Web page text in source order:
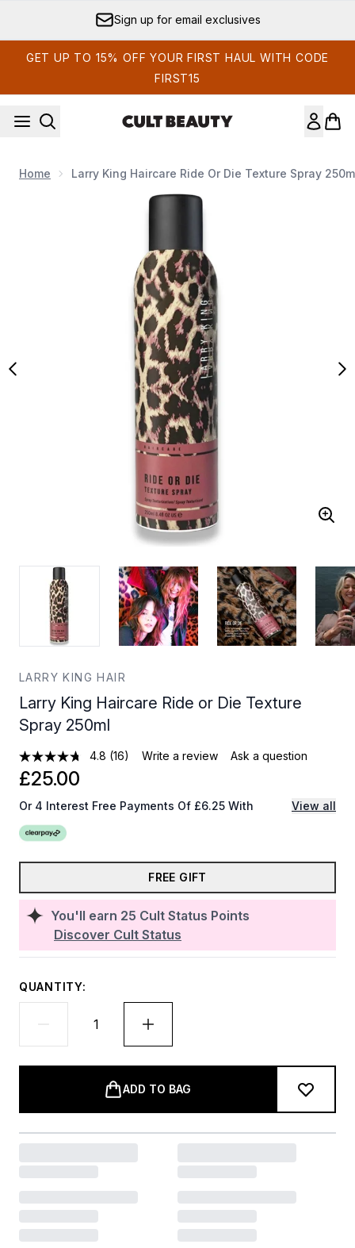
Sign up for email exclusives
GET UP TO 15% OFF YOUR FIRST HAUL WITH CODE
FIRST15
Home Larry King Haircare Ride Or Die Texture Spray
Now showing image 1 Larry King Haircare Ride or Die Texture
LARRY KING HAIR
Larry King Haircare Ride or Die Texture
Spray 250ml
4.8 (16) Write a review Ask a question
You'll earn 25 Cult Status Points
Discover Cult Status
£25.00
Or 4 Interest Free Payments Of £6.25 With View all
FREE GIFT
QUANTITY:
ADD TO BAG